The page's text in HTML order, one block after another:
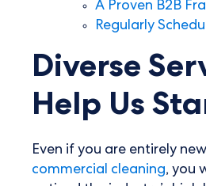
A Proven B2B
Regularly
Diverse
Help Us
Even if you are entirely
commercial cleaning, you